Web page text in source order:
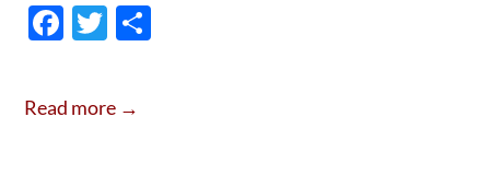
F
e
b
T
er
Read more →